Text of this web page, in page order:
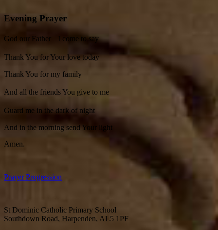
Evening Prayer
God our Father I come to say
Thank You for Your love today
Thank You for my family
And all the friends You give to me
Guard me in the dark of night
And in the morning send Your light
Amen.
Prayer Progression
St Dominic Catholic Primary School
Southdown Road, Harpenden, AL5 1PF